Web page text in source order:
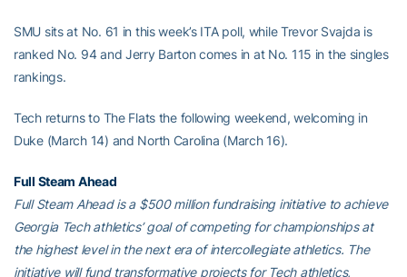
SMU sits at No. 61 in this week’s ITA poll, while Trevor Svajda is
ranked No. 94 and Jerry Barton comes in at No. 115 in the singles
rankings.
Tech returns to The Flats the following weekend, welcoming in
Duke (March 14) and North Carolina (March 16).
Full Steam Ahead
Full Steam Ahead is a $500 million fundraising initiative to achieve
Georgia Tech athletics’ goal of competing for championships at
the highest level in the next era of intercollegiate athletics. The
initiative will fund transformative projects for Tech athletics,